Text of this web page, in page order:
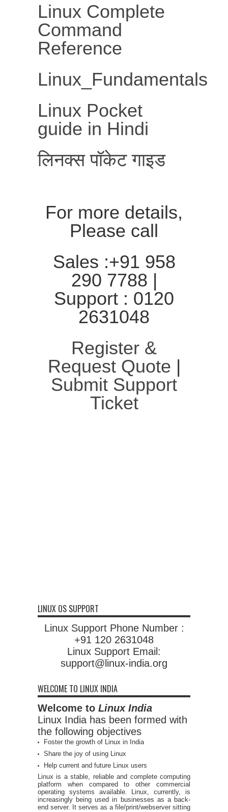
Linux Complete
Command
Reference
Linux_Fundamentals
Linux Pocket
guide in Hindi
लिनक्स पॉकेट गाइड
For more details,
Please call
Sales :+91 958
290 7788 |
Support : 0120
2631048
Register &
Request Quote |
Submit Support
Ticket
LINUX OS SUPPORT
Linux Support Phone Number :
+91 120 2631048
Linux Support Email:
support@linux-india.org
WELCOME TO LINUX INDIA
Welcome to Linux India
Linux India has been formed with
the following objectives
Foster the growth of Linux in India
Share the joy of using Linux
Help current and future Linux users
Linux is a stable, reliable and complete computing
platform when compared to other commercial
operating systems available. Linux, currently, is
increasingly being used in businesses as a back-
end server. It serves as a file/print/webserver sitting